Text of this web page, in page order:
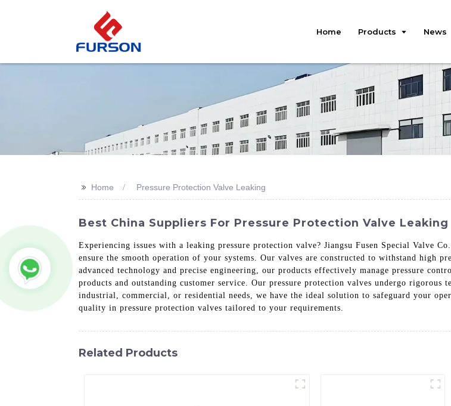
Home Products News
>> Home Pressure Protection Valve Leaking
Best China Suppliers For Pressure Protection Valve
Experiencing issues with a leaking pressure protection valve? Jiangsu Fusen Special Valve
ensure the smooth operation of your systems. Our valves are constructed to withstand high
advanced technology and precise engineering, our products effectively manage pressure
products and outstanding customer service. Our pressure protection valves undergo
industrial, commercial, or residential needs, we have the ideal solution to safeguard your
quality in pressure protection valves tailored to your requirements.
Related Products